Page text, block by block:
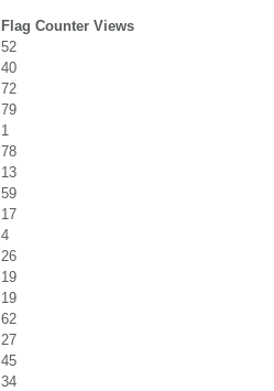
Flag Counter Views
52
40
72
79
1
78
13
59
17
4
26
19
19
62
27
45
34